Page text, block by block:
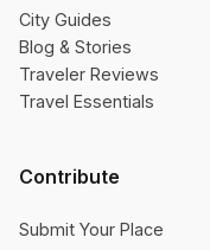
City Guides
Blog & Stories
Traveler Reviews
Travel Essentials
Contribute
Submit Your Place